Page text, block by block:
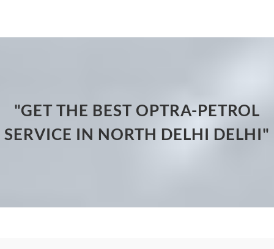
"GET THE BEST OPTRA-PETROL
SERVICE IN NORTH DELHI DELHI"